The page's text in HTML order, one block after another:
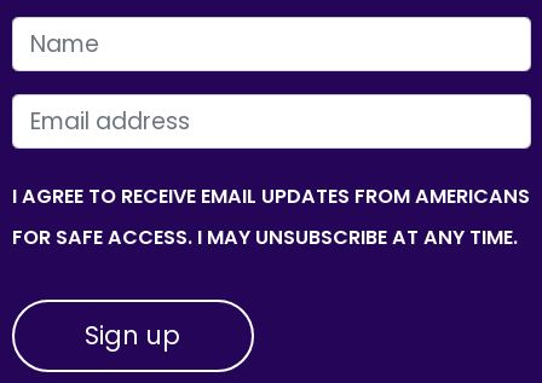
FIRST NAME
EMAIL
I AGREE TO RECEIVE EMAIL UPDATES FROM AMERICANS
FOR SAFE ACCESS. I MAY UNSUBSCRIBE AT ANY TIME.